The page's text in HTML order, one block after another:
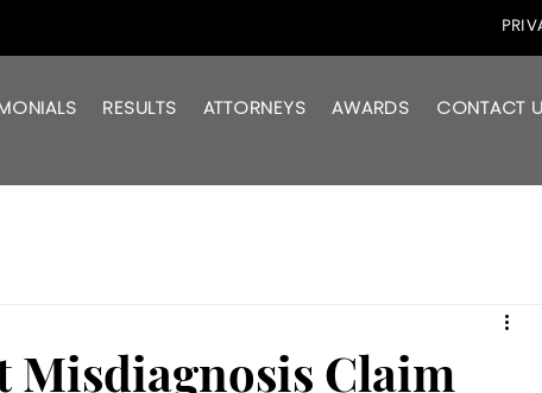
RESULTS ATTORNEYS AWARDS CONTACT
Misdiagnosis Claim